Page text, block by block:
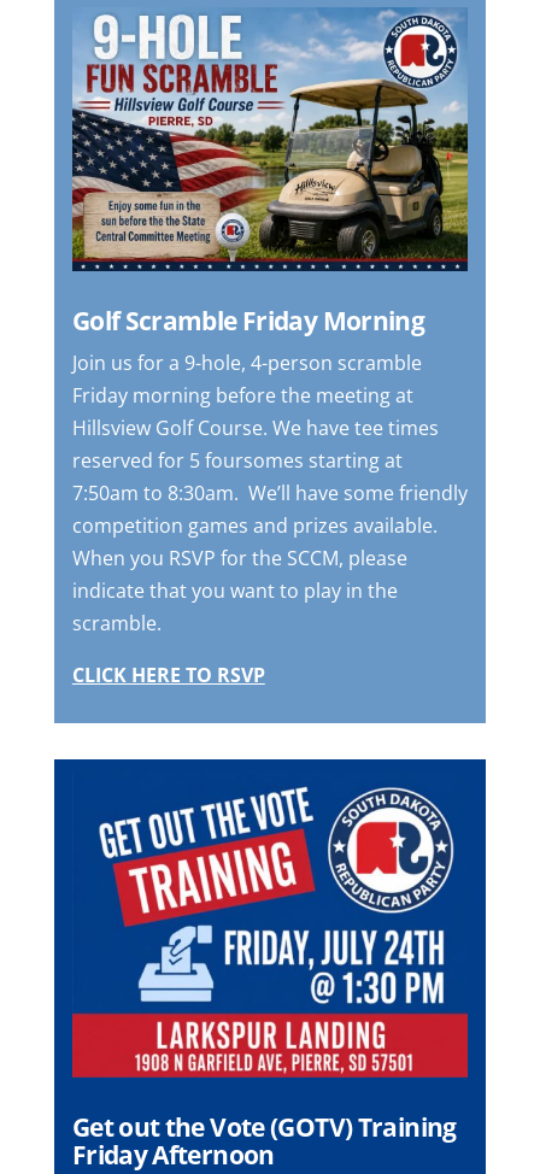
Golf Scramble Friday Morning
Join us for a 9-hole, 4-person scramble
Friday morning before the meeting at
Hillsview Golf Course. We have tee times
reserved for 5 foursomes starting at
7:50am to 8:30am. We’ll have some friendly
competition games and prizes available.
When you RSVP for the SCCM, please
indicate that you want to play in the
scramble.
CLICK HERE TO RSVP
Get out the Vote (GOTV) Training
Friday Afternoon